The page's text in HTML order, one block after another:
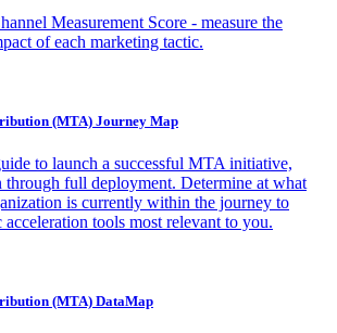
Measurement Score - measure the
of each marketing tactic.
(MTA) Journey Map
to launch a successful MTA initiative,
through full deployment. Determine at what
is currently within the journey to
acceleration tools most relevant to you.
(MTA) DataMap